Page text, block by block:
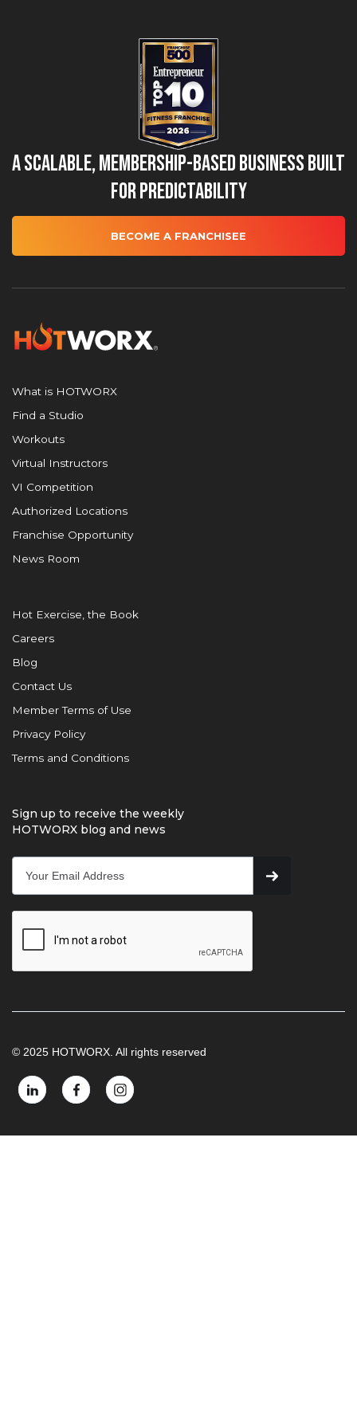
A Scalable, Membership-Based Business Built
for Predictability
BECOME A FRANCHISEE
What is HOTWORX
Find a Studio
Workouts
Virtual Instructors
VI Competition
Authorized Locations
Franchise Opportunity
News Room
Hot Exercise, the Book
Careers
Blog
Contact Us
Member Terms of Use
Privacy Policy
Terms and Conditions
Sign up to receive the weekly
HOTWORX blog and news
© 2025 HOTWORX. All rights reserved